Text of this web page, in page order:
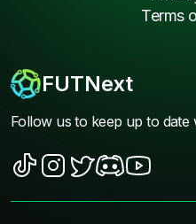
FUTNext
Follow us to keep up to
Terms